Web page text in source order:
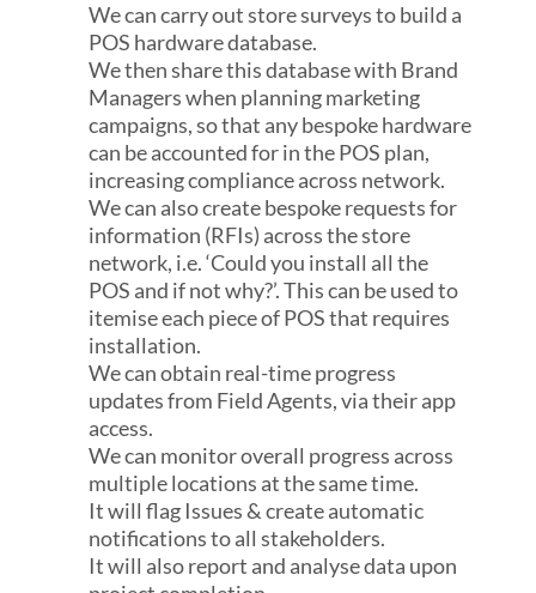
We can carry out store surveys to build a
POS hardware database.
We then share this database with Brand
Managers when planning marketing
campaigns, so that any bespoke hardware
can be accounted for in the POS plan,
increasing compliance across network.
We can also create bespoke requests for
information (RFIs) across the store
network, i.e. ‘Could you install all the
POS and if not why?’. This can be used to
itemise each piece of POS that requires
installation.
We can obtain real-time progress
updates from Field Agents, via their app
access.
We can monitor overall progress across
multiple locations at the same time.
It will f​lag Issues & create automatic
notifications to all stakeholders.
It will also report and analyse data upon